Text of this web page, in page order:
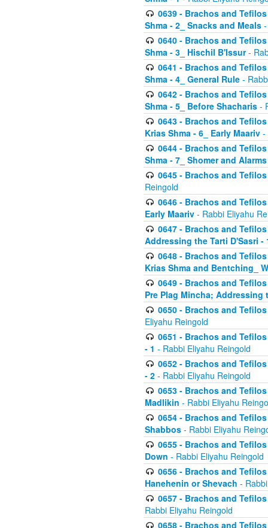
0639 - Brachos and
Shma - 2_ Snacks and Meals
0640 - Brachos and
Shma - 3_ Hischil B'Issur-
0641 - Brachos and
Shma - 4_ General Rule -
0642 - Brachos and
Shma - 5_ Before Shacharis -
0643 - Brachos and
Krias Shma - 6_ Early Maariv -
0644 - Brachos and
Shma - 7_ Shomer and Alarms
0645 - Brachos and
Reingold
0646 - Brachos and
Early Maariv - Rabbi Eliyahu
0647 - Brachos and
Addressing the Tarti D'Sasri -
0648 - Brachos and
Krias Shma and Bentching_
0649 - Brachos and
Pre Plag Mincha; Addressing
0650 - Brachos and
Eliyahu Reingold
0651 - Brachos and
- 1 - Rabbi Eliyahu Reingold
0652 - Brachos and
- 2 - Rabbi Eliyahu Reingold
0653 - Brachos and
Madlikin - Rabbi Eliyahu
0654 - Brachos and
Shabbos - Rabbi Eliyahu
0655 - Brachos and
Down - Rabbi Eliyahu Reingold
0656 - Brachos and
Hanehenin or Shevach -
0657 - Brachos and
Rabbi Eliyahu Reingold
0658 - Brachos and